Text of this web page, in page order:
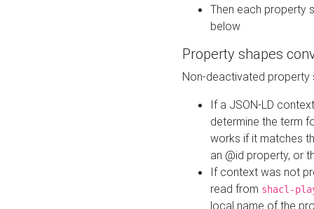
Then each property
below
Property shapes
Non-deactivated property
If a JSON-LD
determine the term
works if it matches
an @id property, or
If context was not
read from shacl-
local name of the